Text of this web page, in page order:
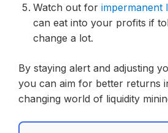
Watch out for impermanent
can eat into your profits if
change a lot.
By staying alert and adjusting
you can aim for better returns
changing world of liquidity